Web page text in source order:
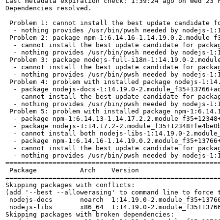
Dependencies resolved.
Problem 1: cannot install the best update candidate for
- nothing provides /usr/bin/pwsh needed by nodejs-
Problem 2: package npm-1:6.14.16-
- cannot install the best update candidate for
- nothing provides /usr/bin/pwsh needed by nodejs-
Problem 3: package nodejs-full-i18n-1:14.19.0-
- cannot install the best update candidate for
- nothing provides /usr/bin/pwsh needed by nodejs-
Problem 4: problem with installed package nodejs-
- package nodejs-docs-1:14.19.0-
- cannot install the best update candidate for
- nothing provides /usr/bin/pwsh needed by nodejs-
Problem 5: problem with installed package npm-
- package npm-1:6.14.13-
- package nodejs-1:14.17.2-
- cannot install both nodejs-libs-1:14.19.0-
- package npm-1:6.14.16-
- cannot install the best update candidate for
- nothing provides /usr/bin/pwsh needed by nodejs-
Package           Arch    Version
Skipping packages with conflicts:
(add '--best --allowerasing' to command line to force
nodejs-docs       noarch  1:14.19.0-
nodejs-libs       x86_64  1:14.19.0-
Skipping packages with broken dependencies: